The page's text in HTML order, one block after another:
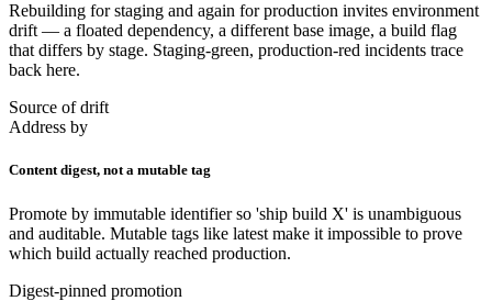
Rebuilding for staging and again for production invites environment
drift — a floated dependency, a different base image, a build flag
that differs by stage. Staging-green, production-red incidents trace
back here.
Source of drift
Address by
Content digest, not a mutable tag
Promote by immutable identifier so 'ship build X' is unambiguous
and auditable. Mutable tags like latest make it impossible to prove
which build actually reached production.
Digest-pinned promotion